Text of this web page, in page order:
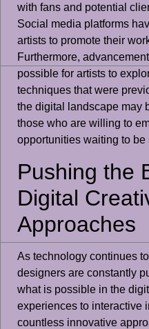
with fans and potential
Social media platforms
artists to promote their
Furthermore,
possible for artists to
techniques that were
the digital landscape may
those who are willing to
opportunities waiting to be
Pushing the
Digital
Approaches
As technology continues
designers are constantly
what is possible in the
experiences to interactive
countless innovative